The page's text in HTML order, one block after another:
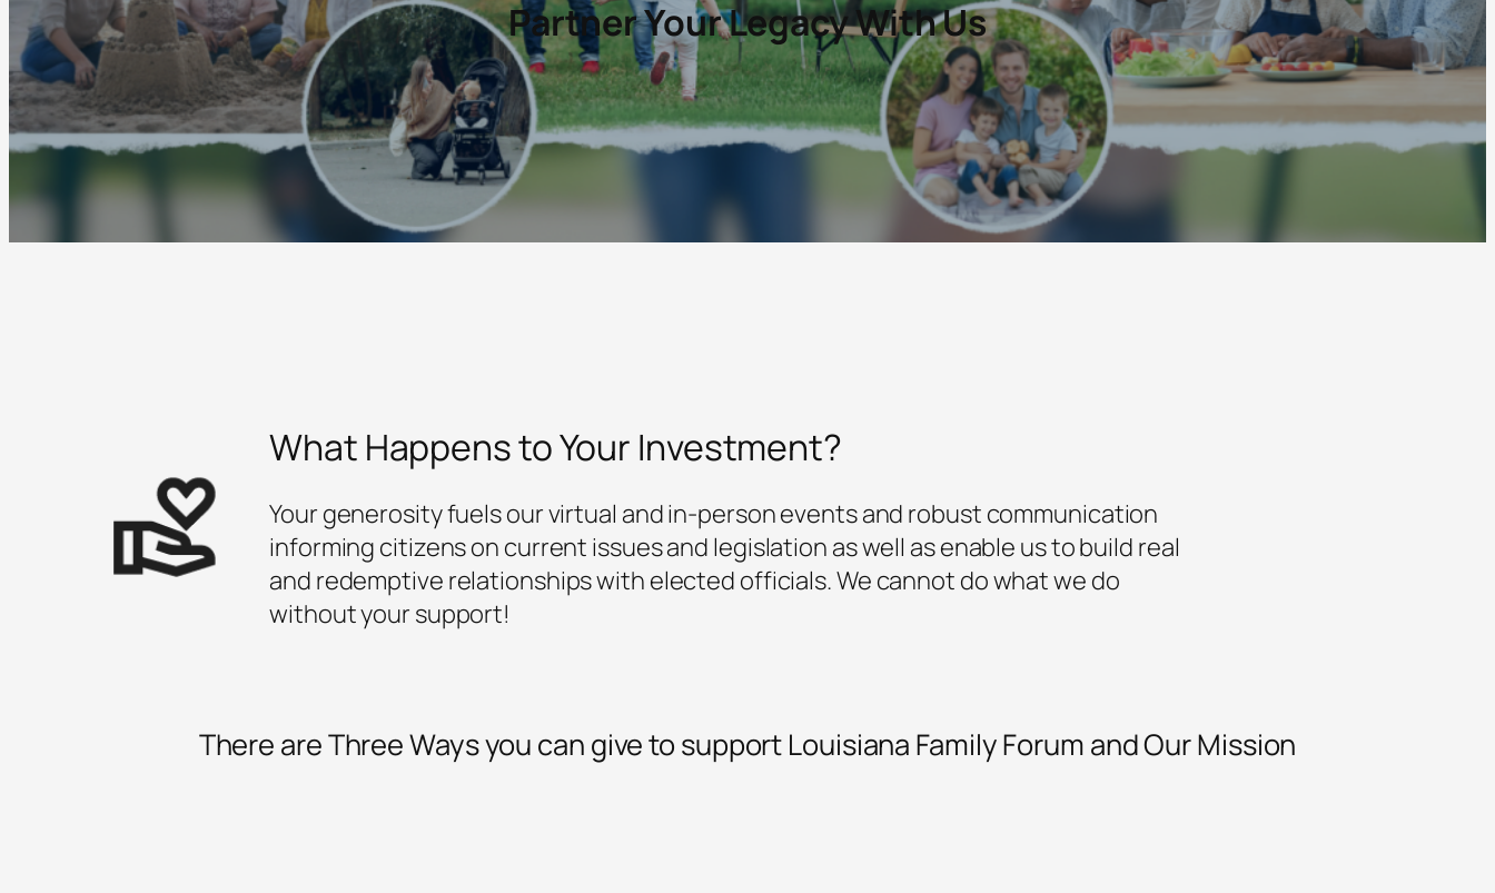
Partner Your Legacy With Us
What Happens to Your Investment?
Your generosity fuels our virtual and in-person events and robust communication
informing citizens on current issues and legislation as well as enable us to build real
and redemptive relationships with elected officials. We cannot do what we do
without your support!
There are Three Ways you can give to support Louisiana Family Forum and Our Mission